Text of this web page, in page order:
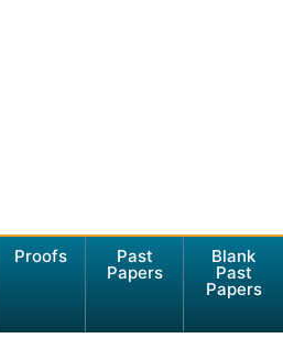
Proofs Past
Papers
Blank
Past
Papers